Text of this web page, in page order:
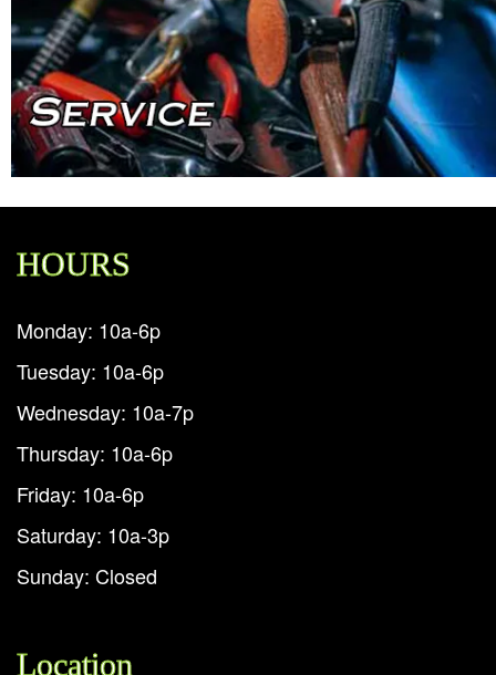
HOURS
Monday: 10a-6p
Tuesday: 10a-6p
Wednesday: 10a-7p
Thursday: 10a-6p
Friday: 10a-6p
Saturday: 10a-3p
Sunday: Closed
Location